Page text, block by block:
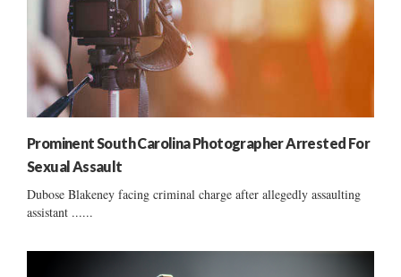
Prominent South Carolina Photographer Arrested For
Sexual Assault
Dubose Blakeney facing criminal charge after allegedly assaulting
assistant ......